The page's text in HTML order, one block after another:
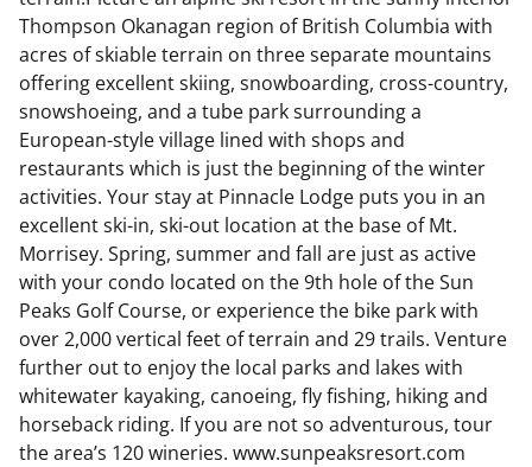
Thompson Okanagan region of British Columbia with
acres of skiable terrain on three separate mountains
offering excellent skiing, snowboarding, cross-country,
snowshoeing, and a tube park surrounding a
European-style village lined with shops and
restaurants which is just the beginning of the winter
activities. Your stay at Pinnacle Lodge puts you in an
excellent ski-in, ski-out location at the base of Mt.
Morrisey. Spring, summer and fall are just as active
with your condo located on the 9th hole of the Sun
Peaks Golf Course, or experience the bike park with
over 2,000 vertical feet of terrain and 29 trails. Venture
further out to enjoy the local parks and lakes with
whitewater kayaking, canoeing, fly fishing, hiking and
horseback riding. If you are not so adventurous, tour
the area’s 120 wineries. www.sunpeaksresort.com